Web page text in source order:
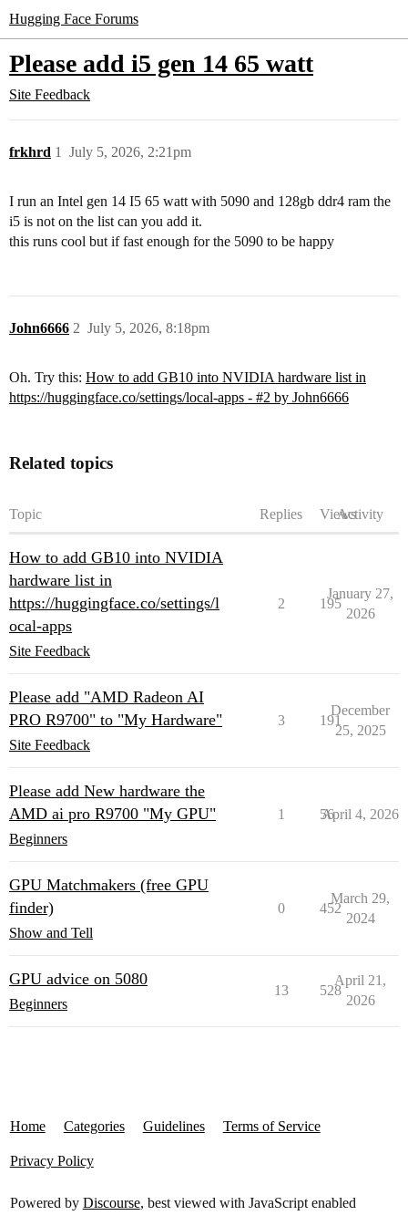
Hugging Face Forums
Please add i5 gen 14 65 watt
Site Feedback
frkhrd July 5, 2026, 2:21pm
1
I run an Intel gen 14 I5 65 watt with 5090 and 128gb ddr4 ram the
i5 is not on the list can you add it.
this runs cool but if fast enough for the 5090 to be happy
John6666 July 5, 2026, 8:18pm
2
Oh. Try this: How to add GB10 into NVIDIA hardware list in
https://huggingface.co/settings/local-apps - #2 by John6666
Related topics
Topic Replies ViewsActivity
How to add GB10 into NVIDIA
hardware list in
https://huggingface.co/settings/l
ocal-apps
Site Feedback
2 195
January 27,
2026
Please add "AMD Radeon AI
PRO R9700" to "My Hardware"
Site Feedback
3 191
December
25, 2025
Please add New hardware the
AMD ai pro R9700 "My GPU"
Beginners
1 56
April 4, 2026
GPU Matchmakers (free GPU
finder)
Show and Tell
0 452
March 29,
2024
GPU advice on 5080
Beginners
13 528
April 21,
2026
Home Categories Guidelines Terms of Service
Privacy Policy
Powered by Discourse, best viewed with JavaScript enabled